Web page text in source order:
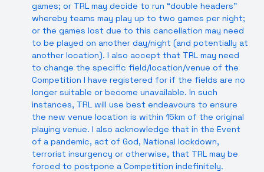
games; or TRL may decide to run “double headers”
whereby teams may play up to two games per night;
or the games lost due to this cancellation may need
to be played on another day/night (and potentially at
another location). I also accept that TRL may need
to change the specific field/location/venue of the
Competition I have registered for if the fields are no
longer suitable or become unavailable. In such
instances, TRL will use best endeavours to ensure
the new venue location is within 15km of the original
playing venue. I also acknowledge that in the Event
of a pandemic, act of God, National lockdown,
terrorist insurgency or otherwise, that TRL may be
forced to postpone a Competition indefinitely.